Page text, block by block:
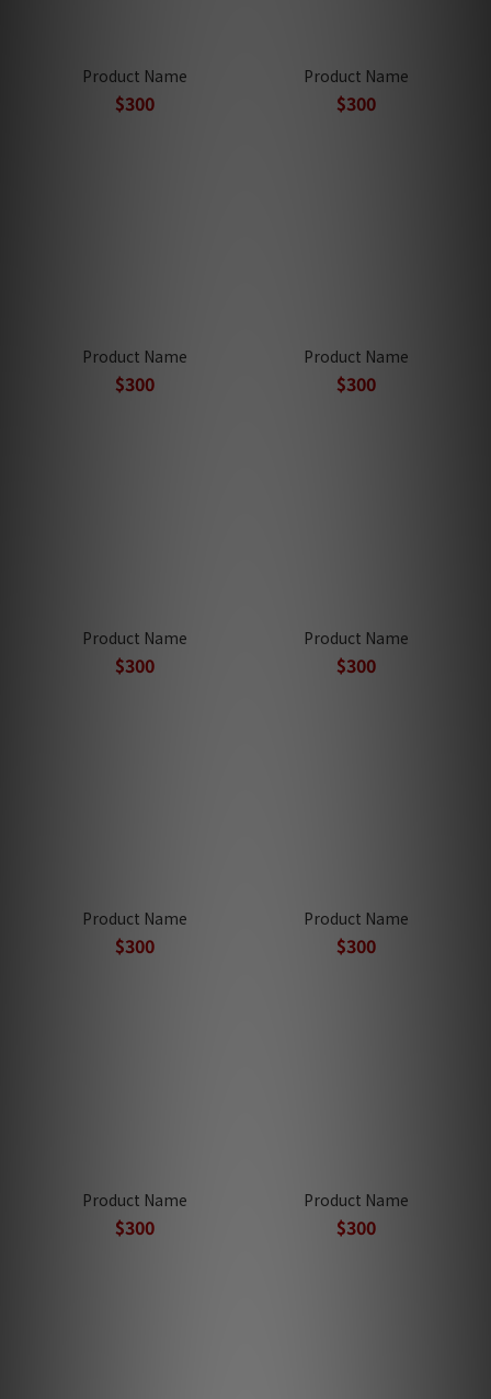
Product Name
$300
Product Name
$300
Product Name
$300
Product Name
$300
Product Name
$300
Product Name
$300
Product Name
$300
Product Name
$300
Product Name
$300
Product Name
$300